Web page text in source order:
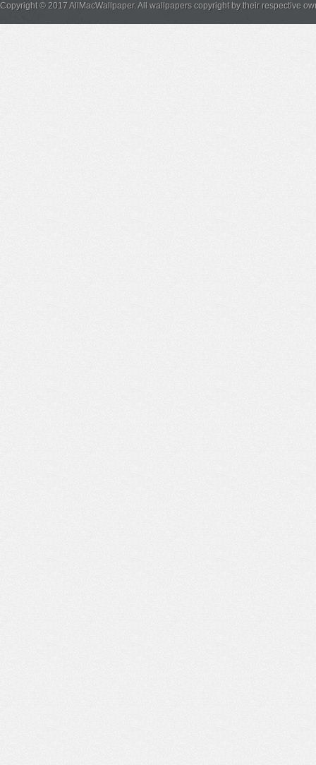
Copyright © 2017 AllMacWallpaper. All wallpapers copyright by their respective